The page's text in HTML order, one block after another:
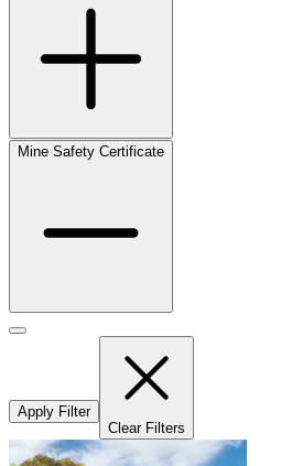
Mine Safety Certificate
Apply Filter
Clear Filters